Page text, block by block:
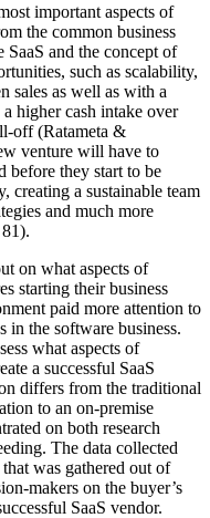
important aspects of
the common business
SaaS and the concept of
such as scalability,
sales as well as with a
higher cash intake over
off (Ratameta &
venture will have to
before they start to be
creating a sustainable team
and much more
on what aspects of
starting their business
paid more attention to
in the software business.
what aspects of
a successful SaaS
differs from the traditional
to an on-premise
on both research
The data collected
was gathered out of
makers on the buyer’s
SaaS vendor.